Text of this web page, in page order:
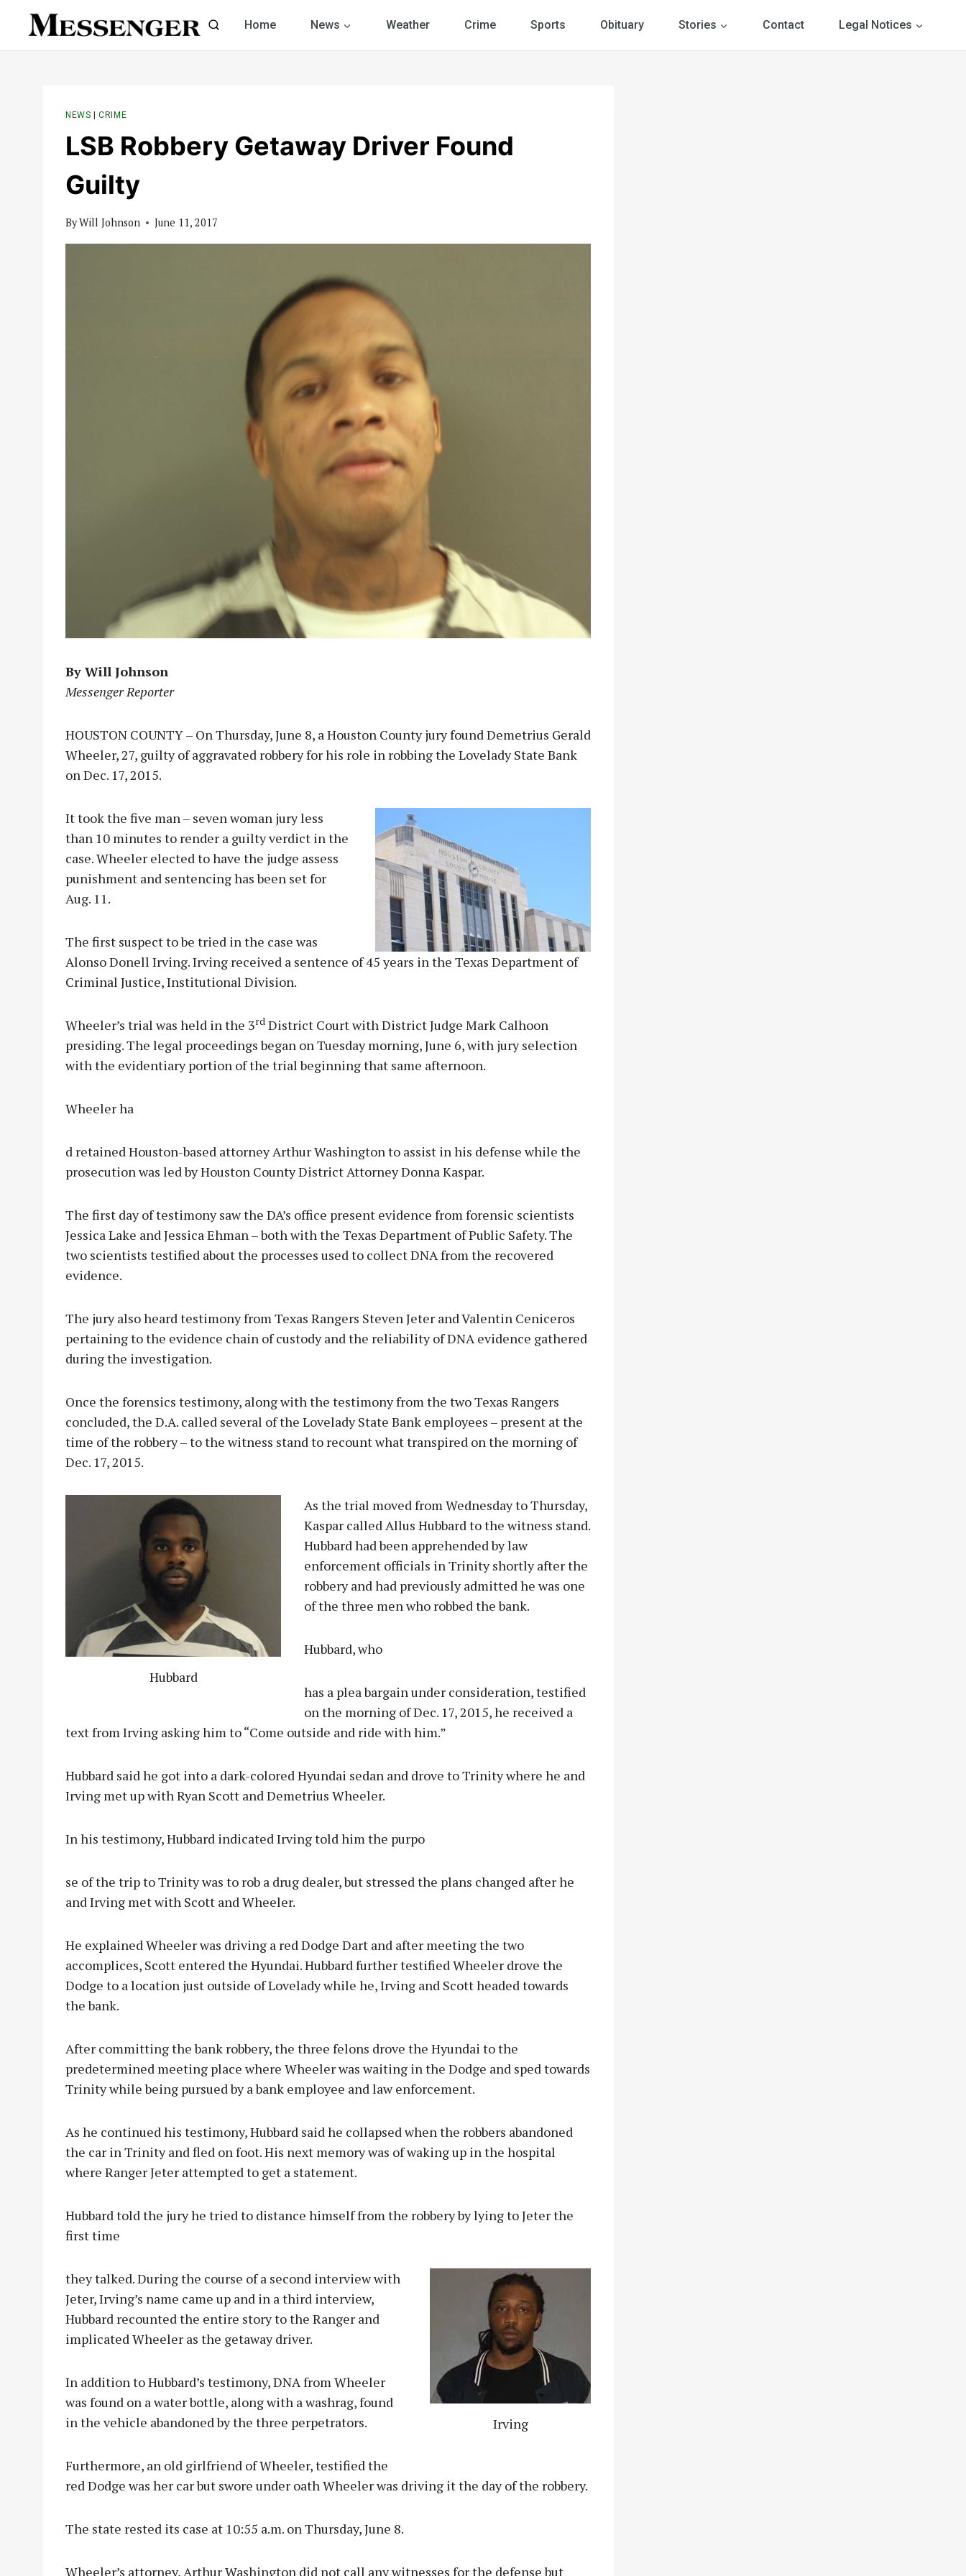
Home News Weather Crime Sports Obituary Stories Contact Legal Notices
NEWS |CRIME
LSB Robbery Getaway Driver Found
Guilty
ByWill Johnson June 11, 2017
By Will Johnson
Messenger Reporter
HOUSTON COUNTY – On Thursday, June 8, a Houston County jury found Demetrius Gerald
Wheeler, 27, guilty of aggravated robbery for his role in robbing the Lovelady State Bank
on Dec. 17, 2015.
It took the five man – seven woman jury less
than 10 minutes to render a guilty verdict in the
case. Wheeler elected to have the judge assess
punishment and sentencing has been set for
Aug. 11.
The first suspect to be tried in the case was
Alonso Donell Irving. Irving received a sentence of 45 years in the Texas Department of
Criminal Justice, Institutional Division.
Wheeler’s trial was held in the 3rd District Court with District Judge Mark Calhoon
presiding. The legal proceedings began on Tuesday morning, June 6, with jury selection
with the evidentiary portion of the trial beginning that same afternoon.
Wheeler ha
d retained Houston-based attorney Arthur Washington to assist in his defense while the
prosecution was led by Houston County District Attorney Donna Kaspar.
The first day of testimony saw the DA’s office present evidence from forensic scientists
Jessica Lake and Jessica Ehman – both with the Texas Department of Public Safety. The
two scientists testified about the processes used to collect DNA from the recovered
evidence.
The jury also heard testimony from Texas Rangers Steven Jeter and Valentin Ceniceros
pertaining to the evidence chain of custody and the reliability of DNA evidence gathered
during the investigation.
Once the forensics testimony, along with the testimony from the two Texas Rangers
concluded, the D.A. called several of the Lovelady State Bank employees – present at the
time of the robbery – to the witness stand to recount what transpired on the morning of
Dec. 17, 2015.
Hubbard
As the trial moved from Wednesday to Thursday,
Kaspar called Allus Hubbard to the witness stand.
Hubbard had been apprehended by law
enforcement officials in Trinity shortly after the
robbery and had previously admitted he was one
of the three men who robbed the bank.
Hubbard, who
has a plea bargain under consideration, testified
on the morning of Dec. 17, 2015, he received a
text from Irving asking him to “Come outside and ride with him.”
Hubbard said he got into a dark-colored Hyundai sedan and drove to Trinity where he and
Irving met up with Ryan Scott and Demetrius Wheeler.
In his testimony, Hubbard indicated Irving told him the purpo
se of the trip to Trinity was to rob a drug dealer, but stressed the plans changed after he
and Irving met with Scott and Wheeler.
He explained Wheeler was driving a red Dodge Dart and after meeting the two
accomplices, Scott entered the Hyundai. Hubbard further testified Wheeler drove the
Dodge to a location just outside of Lovelady while he, Irving and Scott headed towards
the bank.
After committing the bank robbery, the three felons drove the Hyundai to the
predetermined meeting place where Wheeler was waiting in the Dodge and sped towards
Trinity while being pursued by a bank employee and law enforcement.
As he continued his testimony, Hubbard said he collapsed when the robbers abandoned
the car in Trinity and fled on foot. His next memory was of waking up in the hospital
where Ranger Jeter attempted to get a statement.
Hubbard told the jury he tried to distance himself from the robbery by lying to Jeter the
first time
Irving
they talked. During the course of a second interview with
Jeter, Irving’s name came up and in a third interview,
Hubbard recounted the entire story to the Ranger and
implicated Wheeler as the getaway driver.
In addition to Hubbard’s testimony, DNA from Wheeler
was found on a water bottle, along with a washrag, found
in the vehicle abandoned by the three perpetrators.
Furthermore, an old girlfriend of Wheeler, testified the
red Dodge was her car but swore under oath Wheeler was driving it the day of the robbery.
The state rested its case at 10:55 a.m. on Thursday, June 8.
Wheeler’s attorney, Arthur Washington did not call any witnesses for the defense but